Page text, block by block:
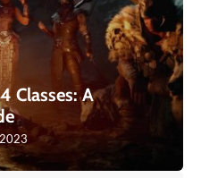
Classes: A